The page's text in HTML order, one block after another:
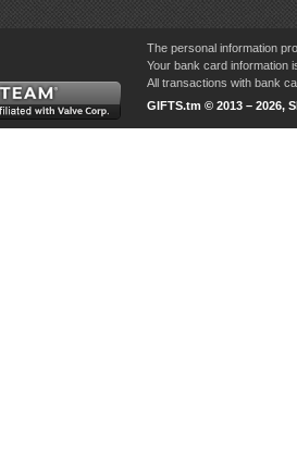
The personal information
Your bank card information
All transactions with bank
GIFTS.tm © 2013 – 2026,